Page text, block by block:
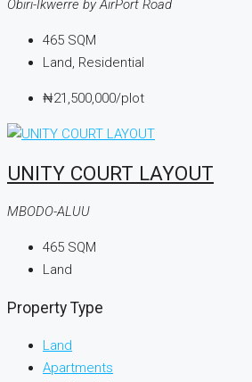
Obiri-Ikwerre by AirPort Road
465 SQM
Land, Residential
₦21,500,000/plot
UNITY COURT LAYOUT
MBODO-ALUU
465 SQM
Land
Property Type
Land
Apartments